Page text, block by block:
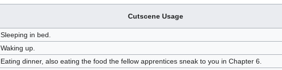
Cutscene Usage
Sleeping in bed.
Waking up.
Eating dinner, also eating the food the fellow apprentices sneak to you in Chapter 6.